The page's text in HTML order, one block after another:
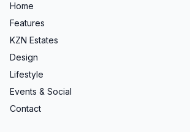
Home
Features
KZN Estates
Design
Lifestyle
Events & Social
Contact